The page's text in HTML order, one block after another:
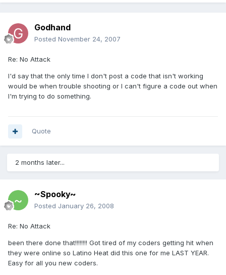
Godhand
Posted November 24, 2007
Re: No Attack
I'd say that the only time I don't post a code that isn't working
would be when trouble shooting or I can't figure a code out when
I'm trying to do something.
Quote
2 months later...
~Spooky~
Posted January 26, 2008
Re: No Attack
been there done that!!!!!!!! Got tired of my coders getting hit when
they were online so Latino Heat did this one for me LAST YEAR.
Easy for all you new coders.